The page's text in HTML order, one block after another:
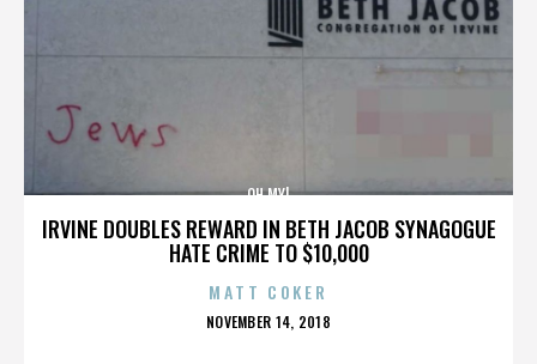
IRVINE DOUBLES REWARD IN BETH JACOB SYNAGOGUE
HATE CRIME TO $10,000
OH MY!
MATT COKER
POSTED
NOVEMBER 14, 2018